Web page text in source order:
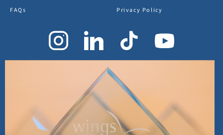
FAQs
Privacy Policy